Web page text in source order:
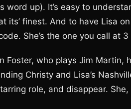
word up). It’s easy to
its’ finest. And to have Lisa
She’s the one you call at 3
Foster, who plays Jim
Christy and Lisa’s
role, and disappear.